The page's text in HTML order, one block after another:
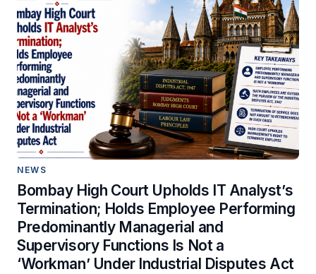
NEWS
Bombay High Court Upholds IT Analyst’s
Termination; Holds Employee Performing
Predominantly Managerial and
Supervisory Functions Is Not a
‘Workman’ Under Industrial Disputes Act